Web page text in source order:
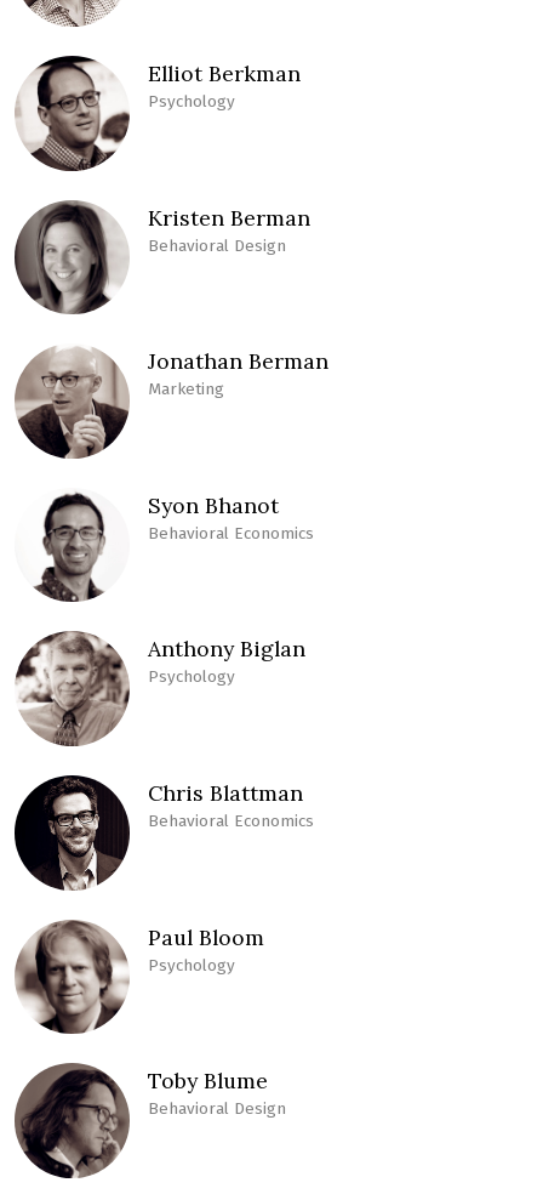
Elliot Berkman
Psychology
Kristen Berman
Behavioral Design
Jonathan Berman
Marketing
Syon Bhanot
Behavioral Economics
Anthony Biglan
Psychology
Chris Blattman
Behavioral Economics
Paul Bloom
Psychology
Toby Blume
Behavioral Design